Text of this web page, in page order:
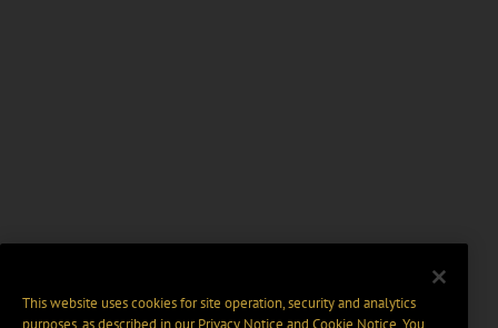
This website uses cookies for site operation, security and analytics